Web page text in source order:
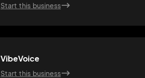
Start this business
VibeVoice
Start this business